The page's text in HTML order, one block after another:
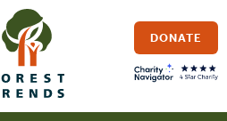
DONATE